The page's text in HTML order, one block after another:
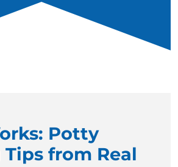
Potty
from Real